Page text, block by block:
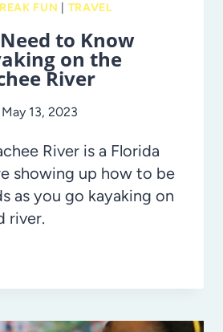
FUN TRAVEL
to Know
on the
River
May 13, 2023
River is a Florida
showing up how to be
as you go kayaking on
river.